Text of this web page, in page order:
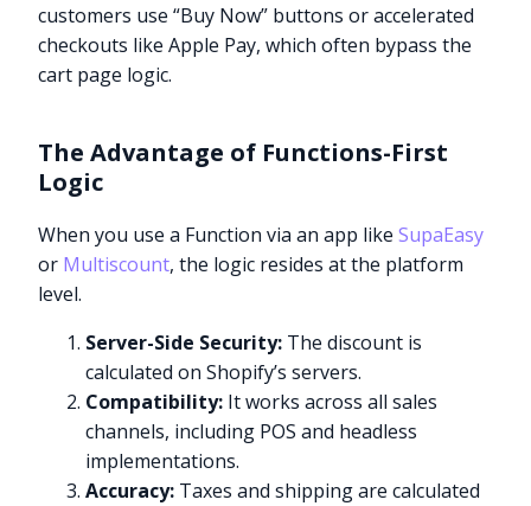
customers use “Buy Now” buttons or accelerated
checkouts like Apple Pay, which often bypass the
cart page logic.
The Advantage of Functions-First
Logic
When you use a Function via an app likeSupaEasy
or Multiscount, the logic resides at the platform
level.
Server-Side Security: The discount is
calculated on Shopify’s servers.
Compatibility: It works across all sales
channels, including POS and headless
implementations.
Accuracy: Taxes and shipping are calculated